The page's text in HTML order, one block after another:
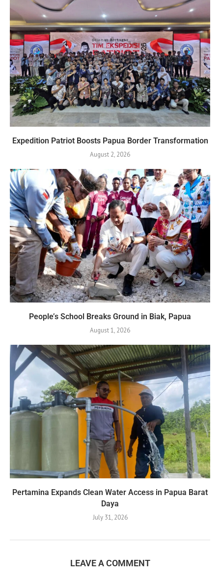
Expedition Patriot Boosts Papua Border Transformation
August 2, 2026
People’s School Breaks Ground in Biak, Papua
August 1, 2026
Pertamina Expands Clean Water Access in Papua Barat
Daya
July 31, 2026
LEAVE A COMMENT